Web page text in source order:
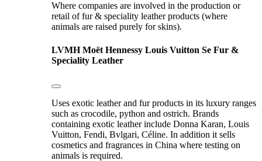
Where companies are involved in the production or
retail of fur & speciality leather products (where
animals are raised purely for skins).
LVMH Moët Hennessy Louis Vuitton Se Fur &
Speciality Leather
Uses exotic leather and fur products in its luxury ranges
such as crocodile, python and ostrich. Brands
containing exotic leather include Donna Karan, Louis
Vuitton, Fendi, Bvlgari, Céline. In addition it sells
cosmetics and fragrances in China where testing on
animals is required.